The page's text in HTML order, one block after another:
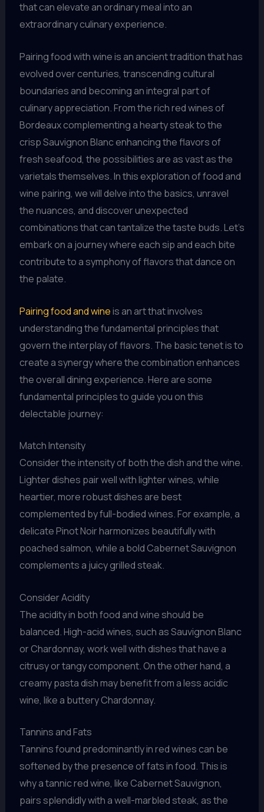
that can elevate an ordinary meal into an
extraordinary culinary experience.
Pairing food with wine is an ancient tradition that has
evolved over centuries, transcending cultural
boundaries and becoming an integral part of
culinary appreciation. From the rich red wines of
Bordeaux complementing a hearty steak to the
crisp Sauvignon Blanc enhancing the flavors of
fresh seafood, the possibilities are as vast as the
varietals themselves. In this exploration of food and
wine pairing, we will delve into the basics, unravel
the nuances, and discover unexpected
combinations that can tantalize the taste buds. Let’s
embark on a journey where each sip and each bite
contribute to a symphony of flavors that dance on
the palate.
Pairing food and wineis an art that involves
understanding the fundamental principles that
govern the interplay of flavors. The basic tenet is to
create a synergy where the combination enhances
the overall dining experience. Here are some
fundamental principles to guide you on this
delectable journey:
Match Intensity
Consider the intensity of both the dish and the wine.
Lighter dishes pair well with lighter wines, while
heartier, more robust dishes are best
complemented by full-bodied wines. For example, a
delicate Pinot Noir harmonizes beautifully with
poached salmon, while a bold Cabernet Sauvignon
complements a juicy grilled steak.
Consider Acidity
The acidity in both food and wine should be
balanced. High-acid wines, such as Sauvignon Blanc
or Chardonnay, work well with dishes that have a
citrusy or tangy component. On the other hand, a
creamy pasta dish may benefit from a less acidic
wine, like a buttery Chardonnay.
Tannins and Fats
Tannins found predominantly in red wines can be
softened by the presence of fats in food. This is
why a tannic red wine, like Cabernet Sauvignon,
pairs splendidly with a well-marbled steak, as the